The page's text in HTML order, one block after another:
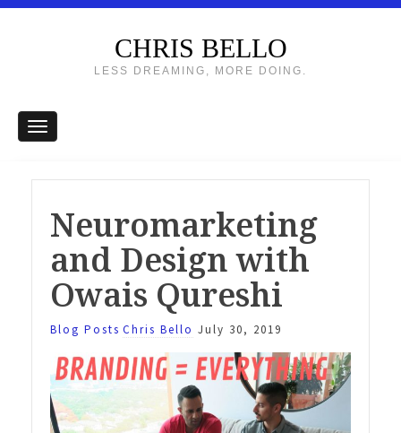
CHRIS BELLO
LESS DREAMING, MORE DOING.
Neuromarketing
and Design with
Owais Qureshi
Blog Posts Chris Bello July 30, 2019